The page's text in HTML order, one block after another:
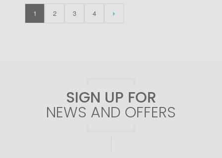
1 2 3 4
SIGN UP FOR
NEWS AND OFFERS